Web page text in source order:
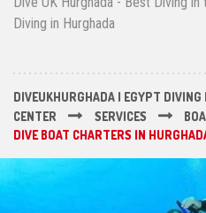
Diving in Hurghada
DIVEUKHURGHADA | EGYPT
CENTER
SERVICES
DIVE BOAT CHARTERS IN